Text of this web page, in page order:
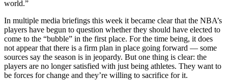
world.”
In multiple media briefings this week it became clear that the NBA’s
players have begun to question whether they should have elected to
come to the “bubble” in the first place. For the time being, it does
not appear that there is a firm plan in place going forward — some
sources say the season is in jeopardy. But one thing is clear: the
players are no longer satisfied with just being athletes. They want to
be forces for change and they’re willing to sacrifice for it.